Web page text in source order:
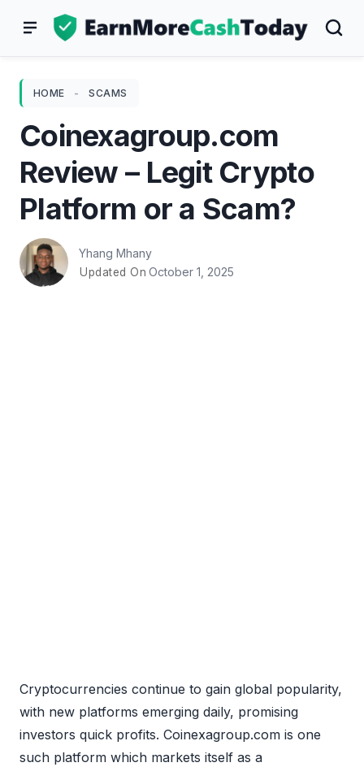
HOME - SCAMS
Coinexagroup.com
Review – Legit Crypto
Platform or a Scam?
Yhang Mhany
Updated On October 1, 2025
Cryptocurrencies continue to gain global popularity,
with new platforms emerging daily, promising
investors quick profits. Coinexagroup.com is one
such platform which markets itself as a